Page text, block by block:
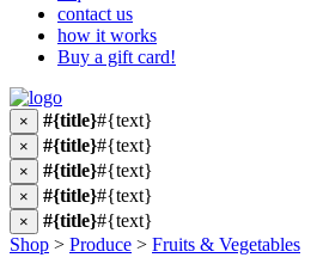
contact us
how it works
Buy a gift card!
× #{title}#{text}
× #{title}#{text}
× #{title}#{text}
× #{title}#{text}
× #{title}#{text}
Shop > Produce > Fruits & Vegetables